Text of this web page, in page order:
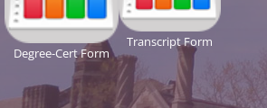
Degree-Cert Form
Transcript Form